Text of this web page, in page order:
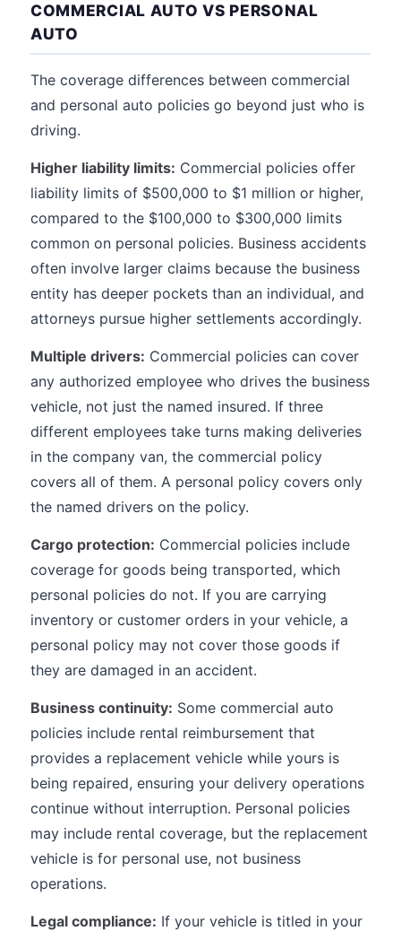
COMMERCIAL AUTO VS PERSONAL
AUTO
The coverage differences between commercial
and personal auto policies go beyond just who is
driving.
Higher liability limits: Commercial policies offer
liability limits of $500,000 to $1 million or higher,
compared to the $100,000 to $300,000 limits
common on personal policies. Business accidents
often involve larger claims because the business
entity has deeper pockets than an individual, and
attorneys pursue higher settlements accordingly.
Multiple drivers: Commercial policies can cover
any authorized employee who drives the business
vehicle, not just the named insured. If three
different employees take turns making deliveries
in the company van, the commercial policy
covers all of them. A personal policy covers only
the named drivers on the policy.
Cargo protection: Commercial policies include
coverage for goods being transported, which
personal policies do not. If you are carrying
inventory or customer orders in your vehicle, a
personal policy may not cover those goods if
they are damaged in an accident.
Business continuity: Some commercial auto
policies include rental reimbursement that
provides a replacement vehicle while yours is
being repaired, ensuring your delivery operations
continue without interruption. Personal policies
may include rental coverage, but the replacement
vehicle is for personal use, not business
operations.
Legal compliance: If your vehicle is titled in your